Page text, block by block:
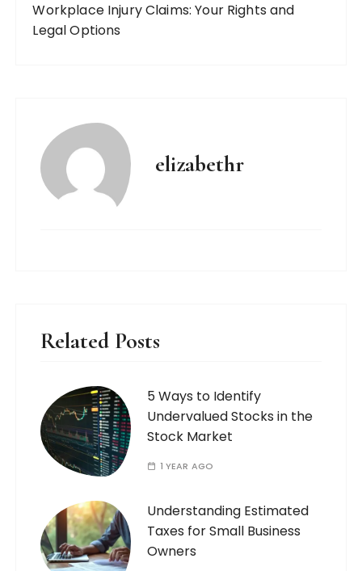
Workplace Injury Claims: Your Rights and
Legal Options
elizabethr
Related Posts
5 Ways to Identify
Undervalued Stocks in the
Stock Market
1 YEAR AGO
Understanding Estimated
Taxes for Small Business
Owners